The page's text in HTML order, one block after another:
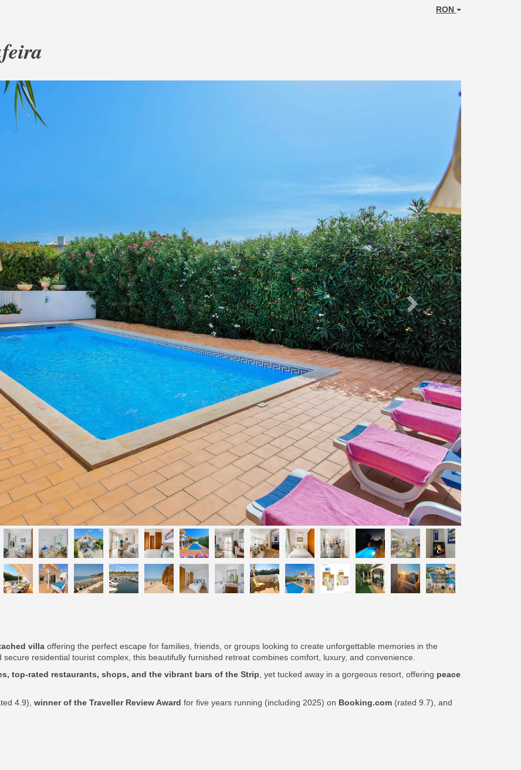
RON
villa offering the perfect escape for families, friends, or groups looking to create unforgettable memories in the
secure residential tourist complex, this beautifully furnished retreat combines comfort, luxury, and convenience.
top-rated restaurants, shops, and the vibrant bars of the Strip , yet tucked away in a gorgeous resort, offering peace
4.9), winner of the Traveller Review Award for five years running (including 2025) on Booking.com (rated 9.7), and